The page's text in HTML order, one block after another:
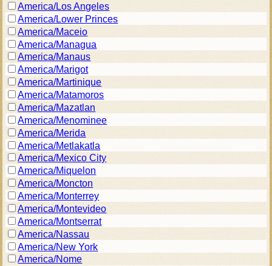
America/Los Angeles
America/Lower Princes
America/Maceio
America/Managua
America/Manaus
America/Marigot
America/Martinique
America/Matamoros
America/Mazatlan
America/Menominee
America/Merida
America/Metlakatla
America/Mexico City
America/Miquelon
America/Moncton
America/Monterrey
America/Montevideo
America/Montserrat
America/Nassau
America/New York
America/Nome